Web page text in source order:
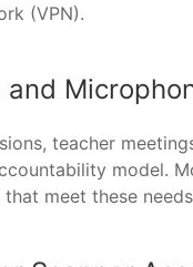
(VPN).
and
teacher
model.
meet these